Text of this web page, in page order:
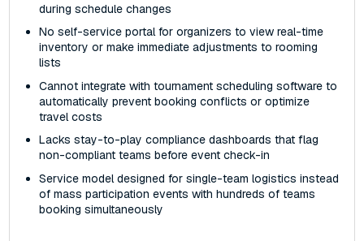
during schedule changes
No self-service portal for organizers to view real-time
inventory or make immediate adjustments to rooming
lists
Cannot integrate with tournament scheduling software to
automatically prevent booking conflicts or optimize
travel costs
Lacks stay-to-play compliance dashboards that flag
non-compliant teams before event check-in
Service model designed for single-team logistics instead
of mass participation events with hundreds of teams
booking simultaneously